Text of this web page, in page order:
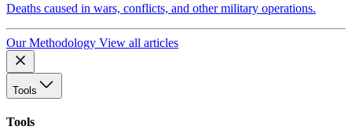
Deaths caused in wars, conflicts, and other military operations.
Our Methodology View all articles
Tools
Tools